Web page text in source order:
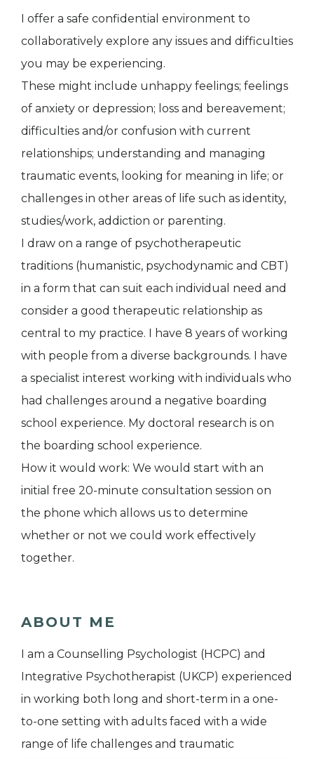
I offer a safe confidential environment to
collaboratively explore any issues and difficulties
you may be experiencing.
These might include unhappy feelings; feelings
of anxiety or depression; loss and bereavement;
difficulties and/or confusion with current
relationships; understanding and managing
traumatic events, looking for meaning in life; or
challenges in other areas of life such as identity,
studies/work, addiction or parenting.
I draw on a range of psychotherapeutic
traditions (humanistic, psychodynamic and CBT)
in a form that can suit each individual need and
consider a good therapeutic relationship as
central to my practice. I have 8 years of working
with people from a diverse backgrounds. I have
a specialist interest working with individuals who
had challenges around a negative boarding
school experience. My doctoral research is on
the boarding school experience.
How it would work: We would start with an
initial free 20-minute consultation session on
the phone which allows us to determine
whether or not we could work effectively
together.
ABOUT ME
I am a Counselling Psychologist (HCPC) and
Integrative Psychotherapist (UKCP) experienced
in working both long and short-term in a one-
to-one setting with adults faced with a wide
range of life challenges and traumatic